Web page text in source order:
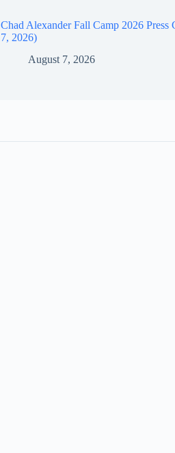
Chad Alexander Fall Camp 2026 Press
7, 2026)
August 7, 2026